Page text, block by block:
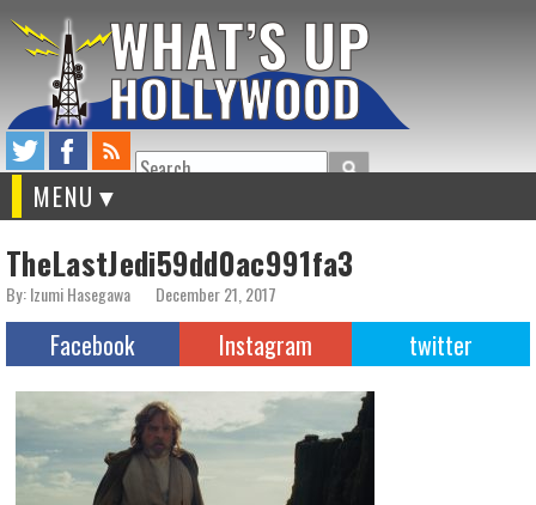
Search
MENU
TheLastJedi59dd0ac991fa3
By: Izumi Hasegawa December 21, 2017
Facebook Instagram twitter